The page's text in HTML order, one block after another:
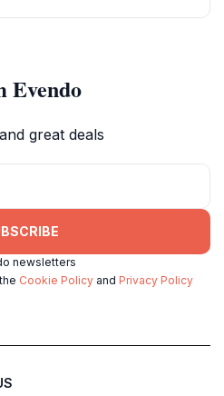
Evendo
great deals
newsletters
Cookie Policy and Privacy Policy